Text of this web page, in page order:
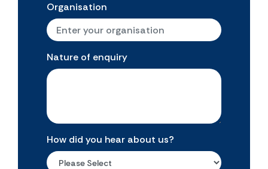
Organisation
Nature of enquiry
How did you hear about us?